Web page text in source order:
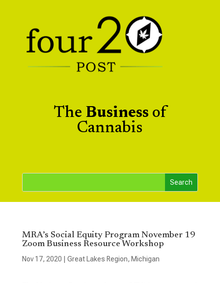
The Business of
Cannabis
MRA’s Social Equity Program November 19
Zoom Business Resource Workshop
Nov 17, 2020 Great Lakes Region, Michigan